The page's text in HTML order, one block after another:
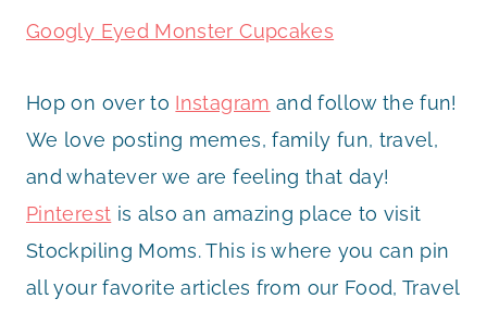
Googly Eyed Monster Cupcakes
Hop on over to Instagram and follow the fun!
We love posting memes, family fun, travel,
and whatever we are feeling that day!
Pinterest is also an amazing place to visit
Stockpiling Moms. This is where you can pin
all your favorite articles from our Food, Travel